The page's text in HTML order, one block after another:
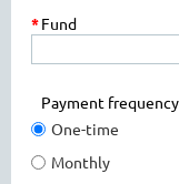
*Fund
Payment frequency
One-time
Monthly